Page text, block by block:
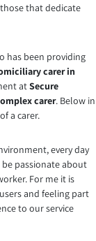
that dedicate
has been providing
carer in
atSecure
carer. Below in
a carer.
every day
passionate about
For me it is
and feeling part
to our service